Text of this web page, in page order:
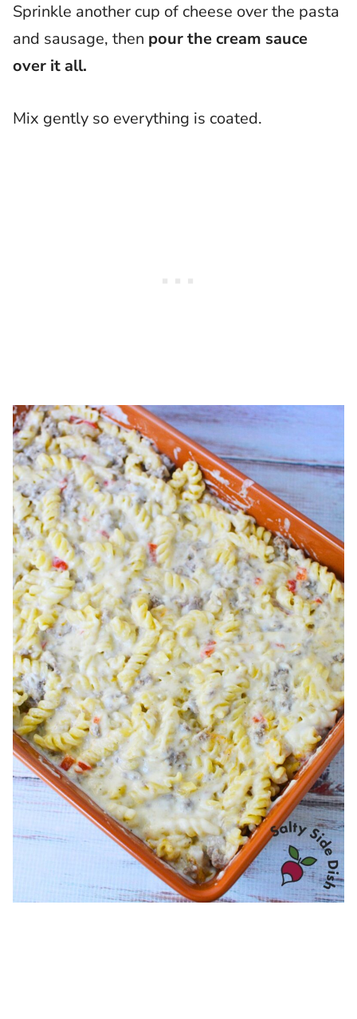
Sprinkle another cup of cheese over the pasta
and sausage, then pour the cream sauce
over it all.
Mix gently so everything is coated.